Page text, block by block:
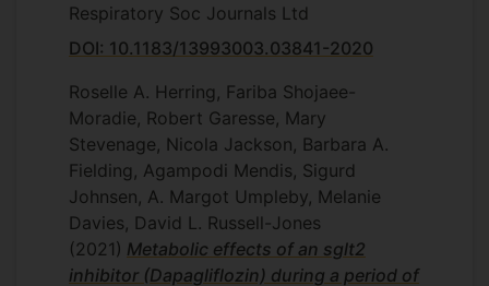
Respiratory Soc Journals Ltd
DOI: 10.1183/13993003.03841-2020
Roselle A. Herring, Fariba Shojaee-
Moradie, Robert Garesse, Mary
Stevenage, Nicola Jackson, Barbara A.
Fielding, Agampodi Mendis, Sigurd
Johnsen, A. Margot Umpleby, Melanie
Davies, David L. Russell-Jones
(2021) Metabolic effects of an sglt2
inhibitor (Dapagliflozin) during a period of